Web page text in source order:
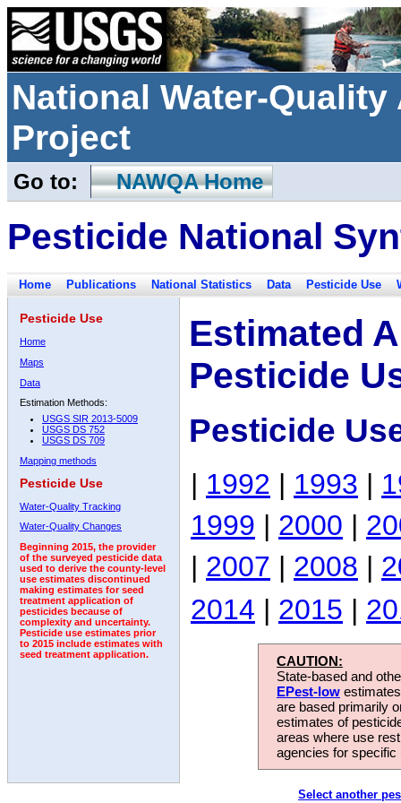
National Water-
Project
Go to: NAWQA Home
Pesticide National
Home Publications National Statistics Data Pesticide Use
Pesticide Use
Home
Maps
Data
Estimation Methods:
USGS SIR 2013-5009
USGS DS 752
USGS DS 709
Mapping methods
Pesticide Use
Water-Quality Tracking
Water-Quality Changes
Beginning 2015, the provider
of the surveyed pesticide data
used to derive the county-level
use estimates discontinued
making estimates for seed
treatment application of
pesticides because of
complexity and uncertainty.
Pesticide use estimates prior
to 2015 include estimates with
seed treatment application.
Estimated
Pesticide
Pesticide
| 1992 | 1993 |
1999 | 2000 |
| 2007 | 2008 |
2014 | 2015 |
CAUTION:
State-based and
EPest-low
are based primarily
estimates of
areas where use
agencies for
Select another